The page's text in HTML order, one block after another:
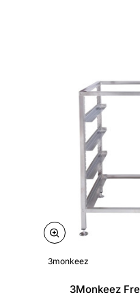
3monkeez
3Monkeez